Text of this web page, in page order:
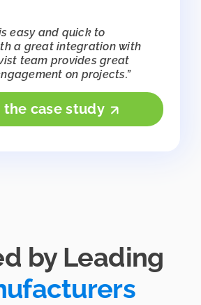
easy and quick to
a great integration with
team provides great
on projects.”
the case study
by Leading